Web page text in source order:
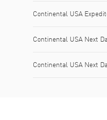
Continental USA
Continental USA Next
Continental USA Next